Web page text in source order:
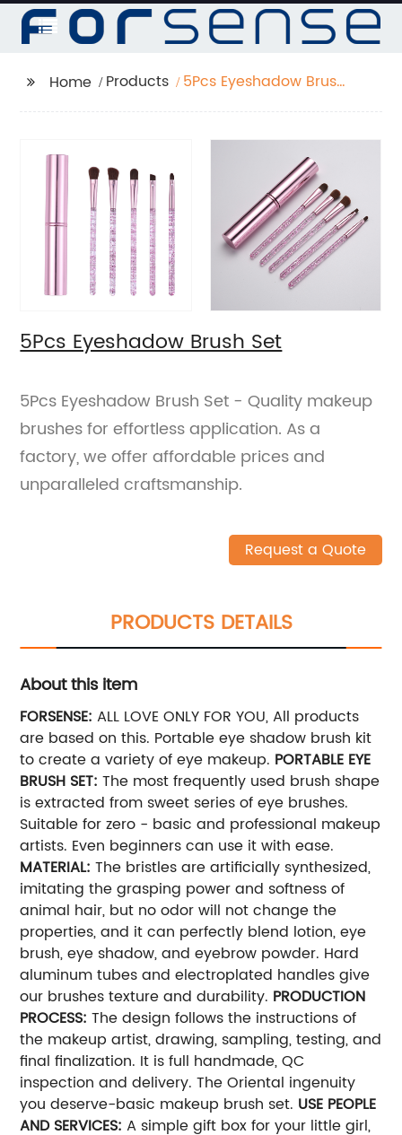
Home Products
5Pcs Eyeshadow Brush
5Pcs Eyeshadow Brush Set
5Pcs Eyeshadow Brush Set - Quality makeup
brushes for effortless application. As a
factory, we offer affordable prices and
unparalleled craftsmanship.
Request a Quote
PRODUCTS DETAILS
About this item
FORSENSE: ALL LOVE ONLY FOR YOU, All products
are based on this. Portable eye shadow brush kit
to create a variety of eye makeup. PORTABLE EYE
BRUSH SET: The most frequently used brush shape
is extracted from sweet series of eye brushes.
Suitable for zero - basic and professional makeup
artists. Even beginners can use it with ease.
MATERIAL: The bristles are artificially synthesized,
imitating the grasping power and softness of
animal hair, but no odor will not change the
properties, and it can perfectly blend lotion, eye
brush, eye shadow, and eyebrow powder. Hard
aluminum tubes and electroplated handles give
our brushes texture and durability. PRODUCTION
PROCESS: The design follows the instructions of
the makeup artist, drawing, sampling, testing, and
final finalization. It is full handmade, QC
inspection and delivery. The Oriental ingenuity
you deserve-basic makeup brush set. USE PEOPLE
AND SERVICES: A simple gift box for your little girl,